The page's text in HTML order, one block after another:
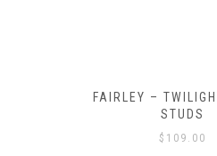
FAIRLEY –
STUDS
$ 109.00